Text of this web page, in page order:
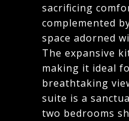
sacrificing
complemented
space adorned
The expansive
making it ideal
breathtaking
suite is a
two bedrooms